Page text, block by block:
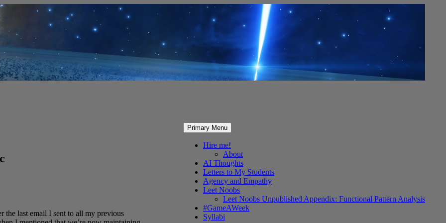
Primary Menu
Hire me!
About
AI Thoughts
Letters to My Students
Agency and Empathy
Leet Noobs
Leet Noobs Unpublished Appendix: Functional Pattern Analysis
#GameAWeek
Syllabi
the last email I sent to all my previous